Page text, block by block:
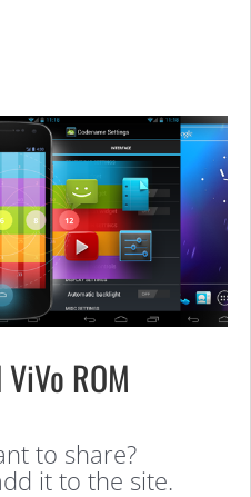
ROM
to share?
it to the site.